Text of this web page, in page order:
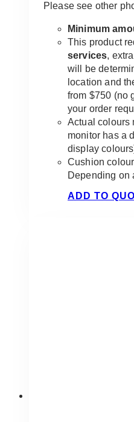
Please see other
Minimum
This product
services,
will be
location and
from $750 (no
your order
Actual colours
monitor has a
display
Cushion
Depending on
ADD TO